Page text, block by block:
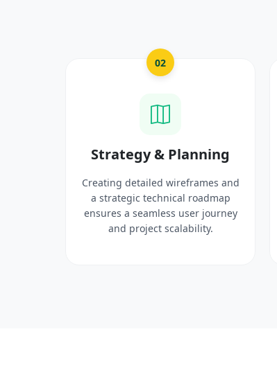
02
Strategy & Planning
Creating detailed wireframes and
a strategic technical roadmap
ensures a seamless user journey
and project scalability.